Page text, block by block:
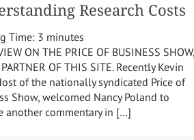
Research Costs
Time: 3 minutes
ON THE PRICE OF BUSINESS SHOW,
OF THIS SITE. Recently Kevin
of the nationally syndicated Price of
Show, welcomed Nancy Poland to
another commentary in […]